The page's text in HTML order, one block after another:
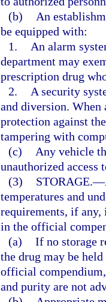
(b)
An
be equipped with:
1.
An alarm
department may
prescription drug
2.
A security
and diversion. When
protection against
tampering with
(c)
Any vehicle
unauthorized access
(3)
STORAGE.—
temperatures and
requirements, if
in the official
(a) If no storage
the drug may be
official
and purity are not